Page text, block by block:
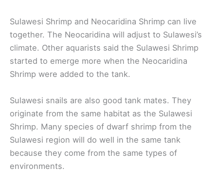
Sulawesi Shrimp and Neocaridina Shrimp can live
together. The Neocaridina will adjust to Sulawesi’s
climate. Other aquarists said the Sulawesi Shrimp
started to emerge more when the Neocaridina
Shrimp were added to the tank.
Sulawesi snails are also good tank mates. They
originate from the same habitat as the Sulawesi
Shrimp. Many species of dwarf shrimp from the
Sulawesi region will do well in the same tank
because they come from the same types of
environments.